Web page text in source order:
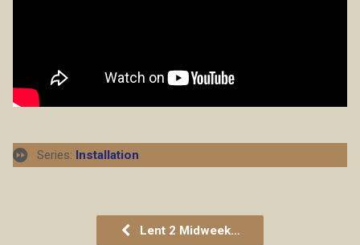
Series: Installation
Lent 2 Midweek…